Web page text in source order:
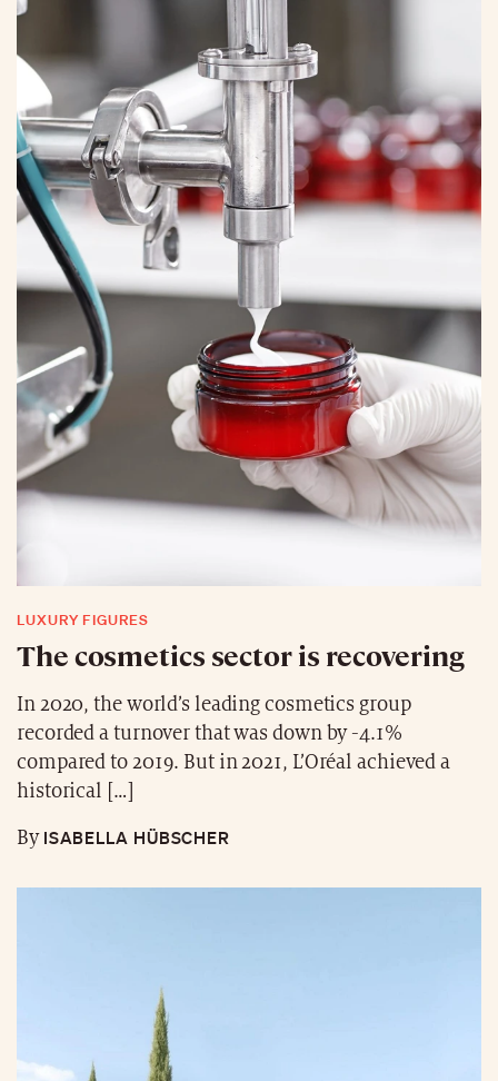
LUXURY FIGURES
The cosmetics sector is recovering
In 2020, the world’s leading cosmetics group
recorded a turnover that was down by -4.1%
compared to 2019. But in 2021, L’Oréal achieved a
historical […]
ByISABELLA HÜBSCHER